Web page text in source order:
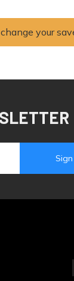
your